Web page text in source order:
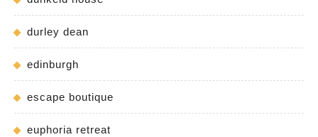
durley dean
edinburgh
escape boutique
euphoria retreat